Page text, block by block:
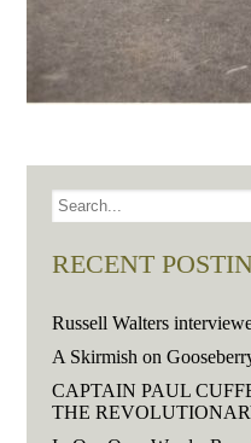
RECENT
Russell Walters
A Skirmish on
CAPTAIN PAUL
THE